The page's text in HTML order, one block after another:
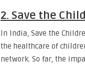
2. Save the
In India, Save the
the healthcare of
network. So far, the